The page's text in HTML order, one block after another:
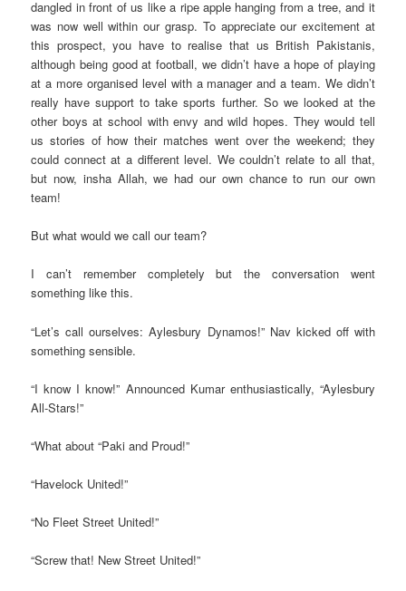
dangled in front of us like a ripe apple hanging from a tree, and it
was now well within our grasp. To appreciate our excitement at
this prospect, you have to realise that us British Pakistanis,
although being good at football, we didn’t have a hope of playing
at a more organised level with a manager and a team. We didn’t
really have support to take sports further. So we looked at the
other boys at school with envy and wild hopes. They would tell
us stories of how their matches went over the weekend; they
could connect at a different level. We couldn’t relate to all that,
but now, insha Allah, we had our own chance to run our own
team!
But what would we call our team?
I can’t remember completely but the conversation went
something like this.
“Let’s call ourselves: Aylesbury Dynamos!” Nav kicked off with
something sensible.
“I know I know!” Announced Kumar enthusiastically, “Aylesbury
All-Stars!”
“What about “Paki and Proud!”
“Havelock United!”
“No Fleet Street United!”
“Screw that! New Street United!”